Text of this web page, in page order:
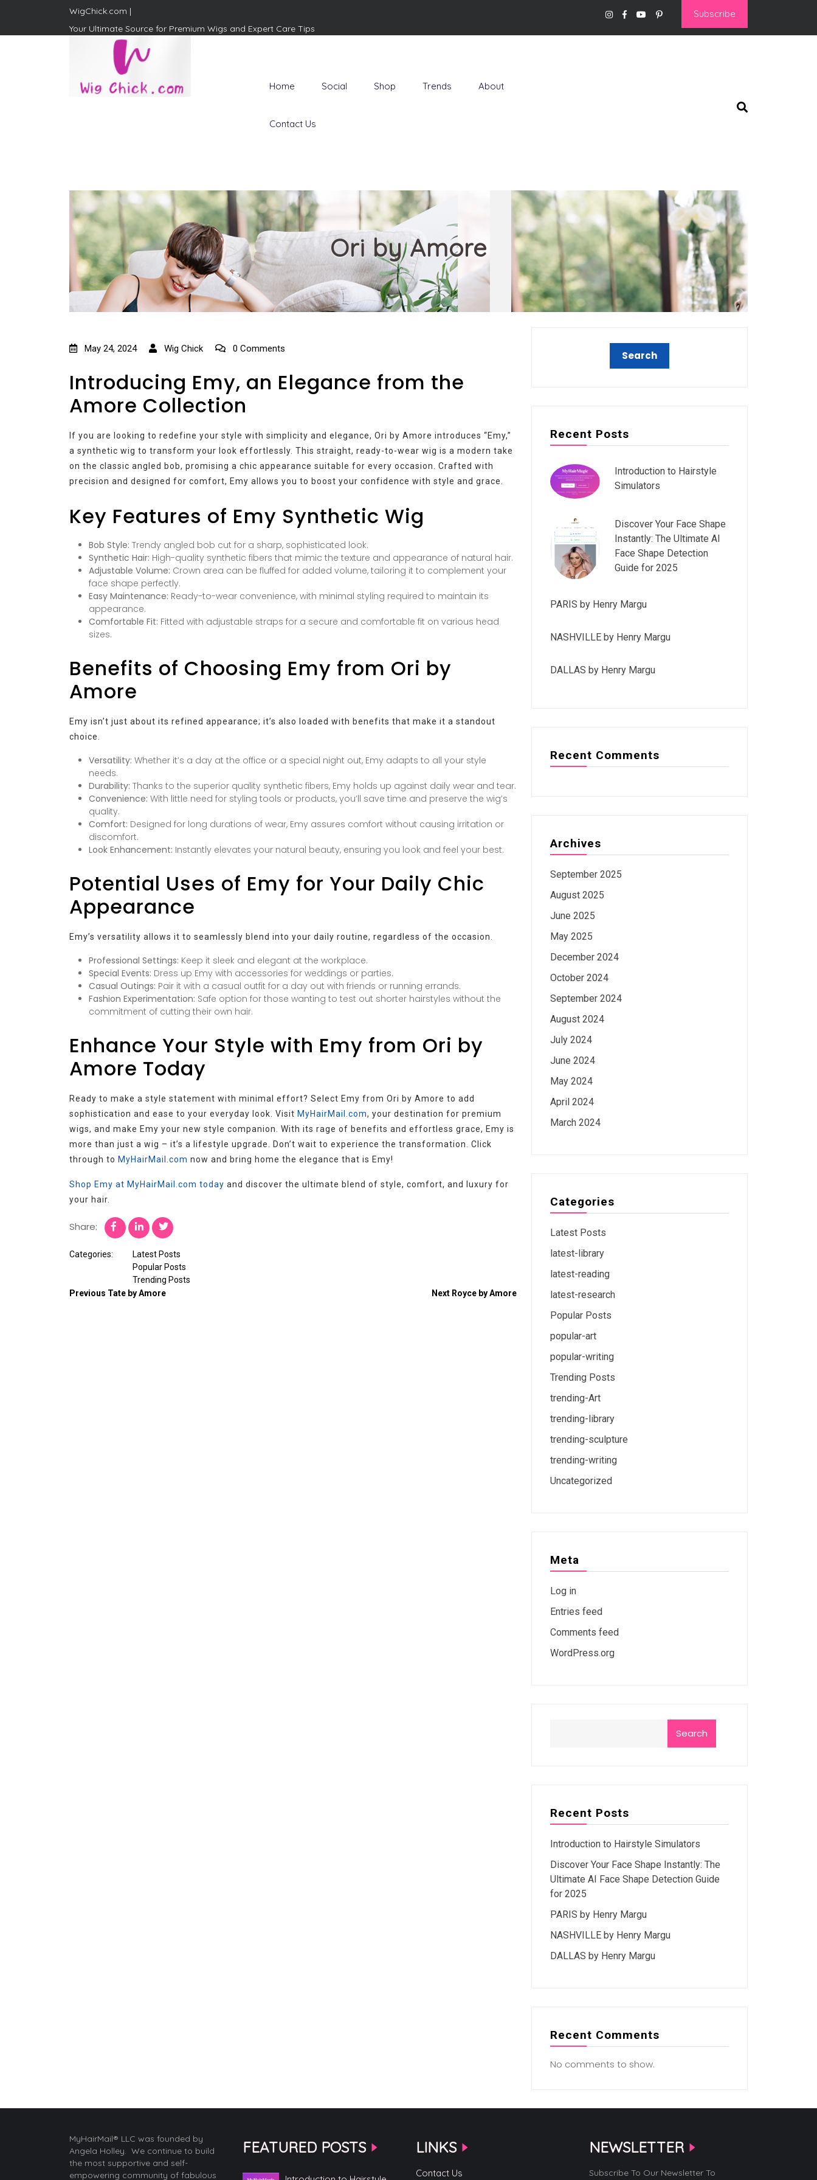
WigChick.com |
Your Ultimate Source for Premium Wigs and Expert Care Tips
Subscribe
Home Social Shop Trends About
Contact Us
Ori by Amore
May 24, 2024 Wig Chick 0 Comments
Introducing Emy, an Elegance from the
Amore Collection
If you are looking to redefine your style with simplicity and elegance, Ori by Amore introduces “Emy,”
a synthetic wig to transform your look effortlessly. This straight, ready-to-wear wig is a modern take
on the classic angled bob, promising a chic appearance suitable for every occasion. Crafted with
precision and designed for comfort, Emy allows you to boost your confidence with style and grace.
Key Features of Emy Synthetic Wig
Bob Style: Trendy angled bob cut for a sharp, sophisticated look.
Synthetic Hair: High-quality synthetic fibers that mimic the texture and appearance of natural hair.
Adjustable Volume: Crown area can be fluffed for added volume, tailoring it to complement your
face shape perfectly.
Easy Maintenance: Ready-to-wear convenience, with minimal styling required to maintain its
appearance.
Comfortable Fit: Fitted with adjustable straps for a secure and comfortable fit on various head
sizes.
Benefits of Choosing Emy from Ori by
Amore
Emy isn’t just about its refined appearance; it’s also loaded with benefits that make it a standout
choice.
Versatility: Whether it’s a day at the office or a special night out, Emy adapts to all your style
needs.
Durability: Thanks to the superior quality synthetic fibers, Emy holds up against daily wear and tear.
Convenience: With little need for styling tools or products, you’ll save time and preserve the wig’s
quality.
Comfort: Designed for long durations of wear, Emy assures comfort without causing irritation or
discomfort.
Look Enhancement: Instantly elevates your natural beauty, ensuring you look and feel your best.
Potential Uses of Emy for Your Daily Chic
Appearance
Emy’s versatility allows it to seamlessly blend into your daily routine, regardless of the occasion.
Professional Settings: Keep it sleek and elegant at the workplace.
Special Events: Dress up Emy with accessories for weddings or parties.
Casual Outings: Pair it with a casual outfit for a day out with friends or running errands.
Fashion Experimentation: Safe option for those wanting to test out shorter hairstyles without the
commitment of cutting their own hair.
Enhance Your Style with Emy from Ori by
Amore Today
Ready to make a style statement with minimal effort? Select Emy from Ori by Amore to add
sophistication and ease to your everyday look. Visit MyHairMail.com, your destination for premium
wigs, and make Emy your new style companion. With its rage of benefits and effortless grace, Emy is
more than just a wig – it’s a lifestyle upgrade. Don’t wait to experience the transformation. Click
through to MyHairMail.com now and bring home the elegance that is Emy!
Shop Emy at MyHairMail.com today and discover the ultimate blend of style, comfort, and luxury for
your hair.
Share:
Categories:
Latest Posts
Popular Posts
Trending Posts
Previous Tate by Amore Next Royce by Amore
Recent Posts
Introduction to Hairstyle
Simulators
Discover Your Face Shape
Instantly: The Ultimate AI
Face Shape Detection
Guide for 2025
PARIS by Henry Margu
NASHVILLE by Henry Margu
DALLAS by Henry Margu
Recent Comments
Archives
September 2025
August 2025
June 2025
May 2025
December 2024
October 2024
September 2024
August 2024
July 2024
June 2024
May 2024
April 2024
March 2024
Categories
Latest Posts
latest-library
latest-reading
latest-research
Popular Posts
popular-art
popular-writing
Trending Posts
trending-Art
trending-library
trending-sculpture
trending-writing
Uncategorized
Meta
Log in
Entries feed
Comments feed
WordPress.org
Search
Recent Posts
Introduction to Hairstyle Simulators
Discover Your Face Shape Instantly: The
Ultimate AI Face Shape Detection Guide
for 2025
PARIS by Henry Margu
NASHVILLE by Henry Margu
DALLAS by Henry Margu
Recent Comments
No comments to show.
MyHairMail® LLC was founded by
Angela Holley. We continue to build
the most supportive and self-
empowering community of fabulous
FEATURED POSTS LINKS
Contact Us
NEWSLETTER
Subscribe To Our Newsletter To